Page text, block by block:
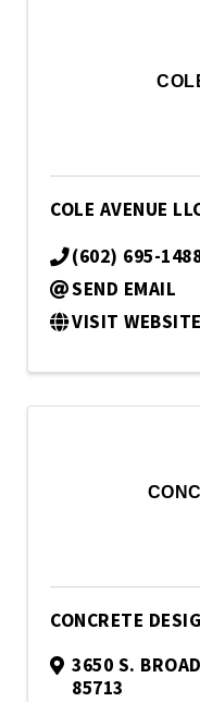
COLE AVENUE
(602) 695-
SEND EMAIL
VISIT WEBSITE
CONCRETE
3650 S.
85713